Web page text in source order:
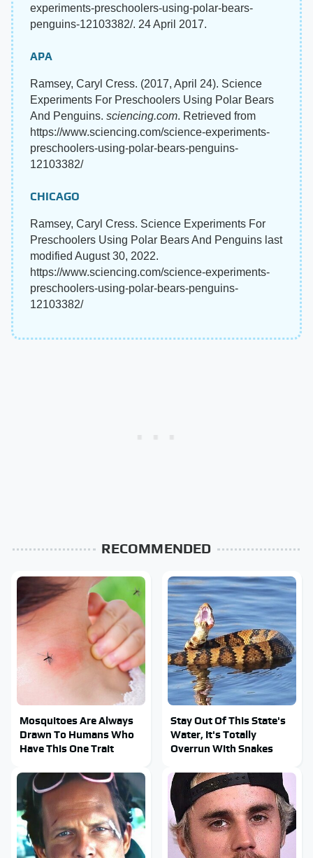
experiments-preschoolers-using-polar-bears-
penguins-12103382/. 24 April 2017.
APA
Ramsey, Caryl Cress. (2017, April 24). Science
Experiments For Preschoolers Using Polar Bears
And Penguins. sciencing.com. Retrieved from
https://www.sciencing.com/science-experiments-
preschoolers-using-polar-bears-penguins-
12103382/
CHICAGO
Ramsey, Caryl Cress. Science Experiments For
Preschoolers Using Polar Bears And Penguins last
modified August 30, 2022.
https://www.sciencing.com/science-experiments-
preschoolers-using-polar-bears-penguins-
12103382/
RECOMMENDED
Mosquitoes Are Always
Drawn To Humans Who
Have This One Trait
Stay Out Of This State's
Water, It's Totally
Overrun With Snakes